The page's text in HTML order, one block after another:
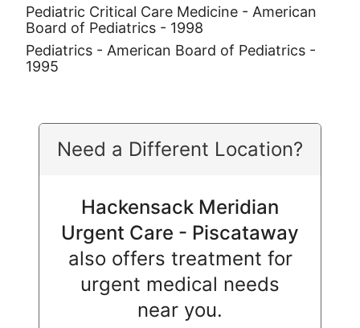
Pediatric Critical Care Medicine - American
Board of Pediatrics - 1998
Pediatrics - American Board of Pediatrics -
1995
Need a Different Location?
Hackensack Meridian
Urgent Care - Piscataway
also offers treatment for
urgent medical needs
near you.